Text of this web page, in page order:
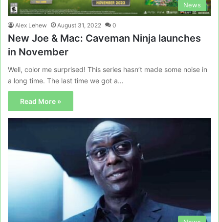
News
Alex Lehew August 31, 2022 0
New Joe & Mac: Caveman Ninja launches
in November
Well, color me surprised! This series hasn’t made some noise in
a long time. The last time we got a…
Read More »